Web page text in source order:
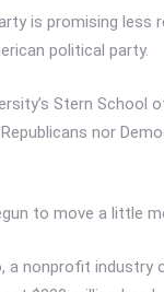
is promising less
political party.
Stern School
nor
to move a little
a nonprofit industry